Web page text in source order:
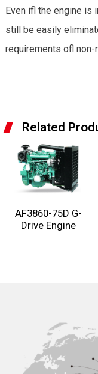
Even ifl the engine is
still be easily
requirements ofl non-
Related
AF3860-75D G-
Drive Engine